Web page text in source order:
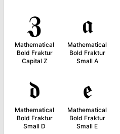
𝖅
Mathematical
Bold Fraktur
Capital Z
𝖆
Mathematical
Bold Fraktur
Small A
𝖉
Mathematical
Bold Fraktur
Small D
𝖊
Mathematical
Bold Fraktur
Small E